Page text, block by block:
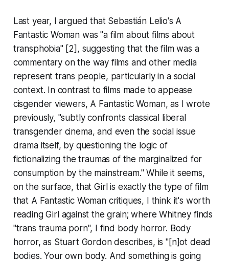
Last year, I argued that Sebastián Lelio's A
Fantastic Woman was "a film about films about
transphobia" [2], suggesting that the film was a
commentary on the way films and other media
represent trans people, particularly in a social
context. In contrast to films made to appease
cisgender viewers, A Fantastic Woman, as I wrote
previously, "subtly confronts classical liberal
transgender cinema, and even the social issue
drama itself, by questioning the logic of
fictionalizing the traumas of the marginalized for
consumption by the mainstream." While it seems,
on the surface, thatGirl is exactly the type of film
that A Fantastic Womancritiques, I think it's worth
readingGirl against the grain; where Whitney finds
"trans trauma porn", I find body horror. Body
horror, as Stuart Gordon describes, is "[n]ot dead
bodies. Your own body. And something is going